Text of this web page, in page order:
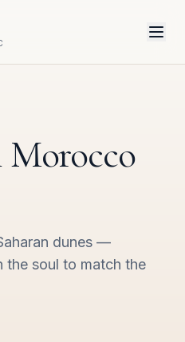
dunes —
the soul to match the